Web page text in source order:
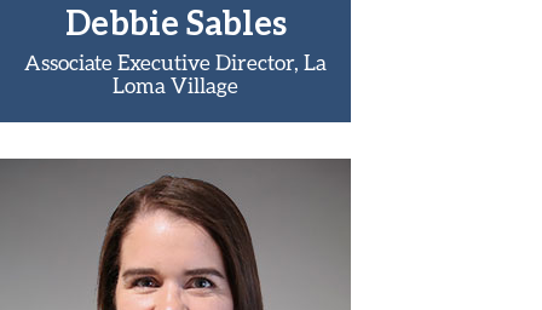
Debbie Sables
Associate Executive Director, La
Loma Village